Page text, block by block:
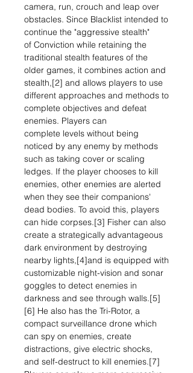
camera, run, crouch and leap over
obstacles. Since Blacklist intended to
continue the "aggressive stealth"
of Conviction while retaining the
traditional stealth features of the
older games, it combines action and
stealth,[2] and allows players to use
different approaches and methods to
complete objectives and defeat
enemies. Players can
complete levels without being
noticed by any enemy by methods
such as taking cover or scaling
ledges. If the player chooses to kill
enemies, other enemies are alerted
when they see their companions'
dead bodies. To avoid this, players
can hide corpses.[3] Fisher can also
create a strategically advantageous
dark environment by destroying
nearby lights,[4]and is equipped with
customizable night-vision and sonar
goggles to detect enemies in
darkness and see through walls.[5]
[6] He also has the Tri-Rotor, a
compact surveillance drone which
can spy on enemies, create
distractions, give electric shocks,
and self-destruct to kill enemies.[7]